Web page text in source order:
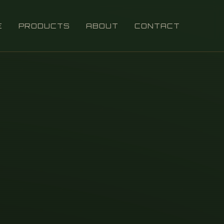
PRODUCTS ABOUT CONTACT